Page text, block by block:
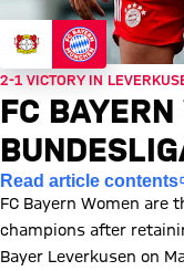
2-1 VICTORY IN
FC
Read article contents
FC Bayern Women are
champions after
Bayer Leverkusen on